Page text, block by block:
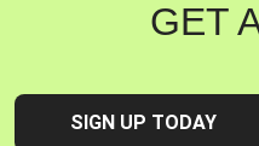
GET
SIGN UP TODAY